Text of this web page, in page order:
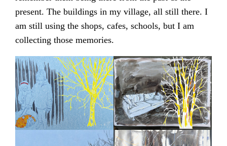
present. The buildings in my village, all still there. I
am still using the shops, cafes, schools, but I am
collecting those memories.